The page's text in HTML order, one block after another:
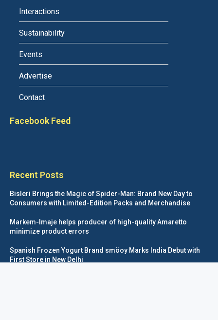
Interactions
Sustainability
Events
Advertise
Contact
Facebook Feed
Recent Posts
Bisleri Brings the Magic of Spider-Man: Brand New Day to
Consumers with Limited-Edition Packs and Merchandise
Markem-Imaje helps producer of high-quality Amaretto
minimize product errors
Spanish Frozen Yogurt Brand smöoy Marks India Debut with
First Store in New Delhi